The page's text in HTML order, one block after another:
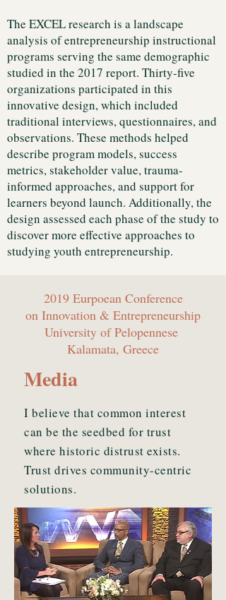
The EXCEL research is a landscape
analysis of entrepreneurship instructional
programs serving the same demographic
studied in the 2017 report. Thirty-five
organizations participated in this
innovative design, which included
traditional interviews, questionnaires, and
observations. These methods helped
describe program models, success
metrics, stakeholder value, trauma-
informed approaches, and support for
learners beyond launch. Additionally, the
design assessed each phase of the study to
discover more effective approaches to
studying youth entrepreneurship.
2019 Eurpoean Conference
on Innovation & Entrepreneurship
University of Pelopennese
Kalamata, Greece
Media
I believe that common interest
can be the seedbed for trust
where historic distrust exists.
Trust drives community-centric
solutions.